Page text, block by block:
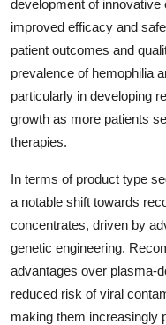
development of
improved efficacy and
patient outcomes and
prevalence of hemophilia
particularly in developing
growth as more patients
therapies.
In terms of product type
a notable shift towards
concentrates, driven by
genetic engineering.
advantages over plasma-
reduced risk of viral
making them increasingly